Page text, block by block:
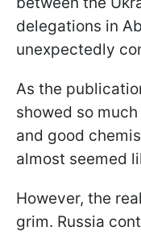
delegations in
unexpectedly
As the
showed so
and good
almost seemed
However, the
grim. Russia